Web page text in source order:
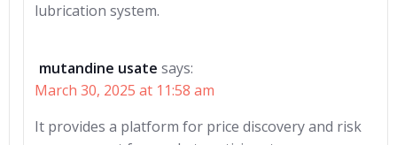
lubrication system.
mutandine usate says:
March 30, 2025 at 11:58 am
It provides a platform for price discovery and risk